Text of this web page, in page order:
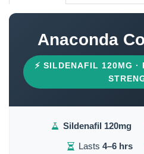
Anaconda
⚡ SILDENAFIL 120MG ·
Sildenafil 120mg
Lasts 4–6 hrs